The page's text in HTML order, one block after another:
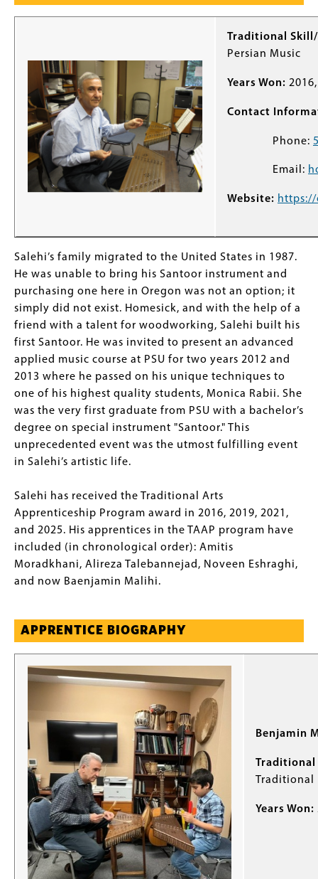
Traditional
Persian Music
Years Won:
Contact
Phone:
Email:
Website:
Salehi’s family migrated to the United States in 1987.
He was unable to bring his Santoor instrument and
purchasing one here in Oregon was not an option; it
simply did not exist. Homesick, and with the help of a
friend with a talent for woodworking, Salehi built his
first Santoor. He was invited to present an advanced
applied music course at PSU for two years 2012 and
2013 where he passed on his unique techniques to
one of his highest quality students, Monica Rabii. She
was the very first graduate from PSU with a bachelor’s
degree on special instrument "Santoor." This
unprecedented event was the utmost fulfilling event
in Salehi’s artistic life.
Salehi has received the Traditional Arts
Apprenticeship Program award in 2016, 2019, 2021,
and 2025. His apprentices in the TAAP program have
included (in chronological order): Amitis
Moradkhani, Alireza Talebannejad, Noveen Eshraghi,
and now Baenjamin Malihi.
APPRENTICE BIOGRAPHY
Benjamin
Traditional
Years Won: